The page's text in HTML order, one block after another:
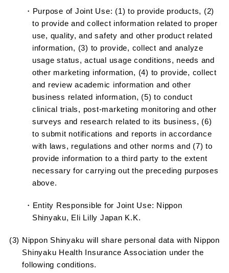
・Purpose of Joint Use: (1) to provide products, (2)
to provide and collect information related to proper
use, quality, and safety and other product related
information, (3) to provide, collect and analyze
usage status, actual usage conditions, needs and
other marketing information, (4) to provide, collect
and review academic information and other
business related information, (5) to conduct
clinical trials, post-marketing monitoring and other
surveys and research related to its business, (6)
to submit notifications and reports in accordance
with laws, regulations and other norms and (7) to
provide information to a third party to the extent
necessary for carrying out the preceding purposes
above.
・Entity Responsible for Joint Use: Nippon
Shinyaku, Eli Lilly Japan K.K.
(3) Nippon Shinyaku will share personal data with Nippon
Shinyaku Health Insurance Association under the
following conditions.